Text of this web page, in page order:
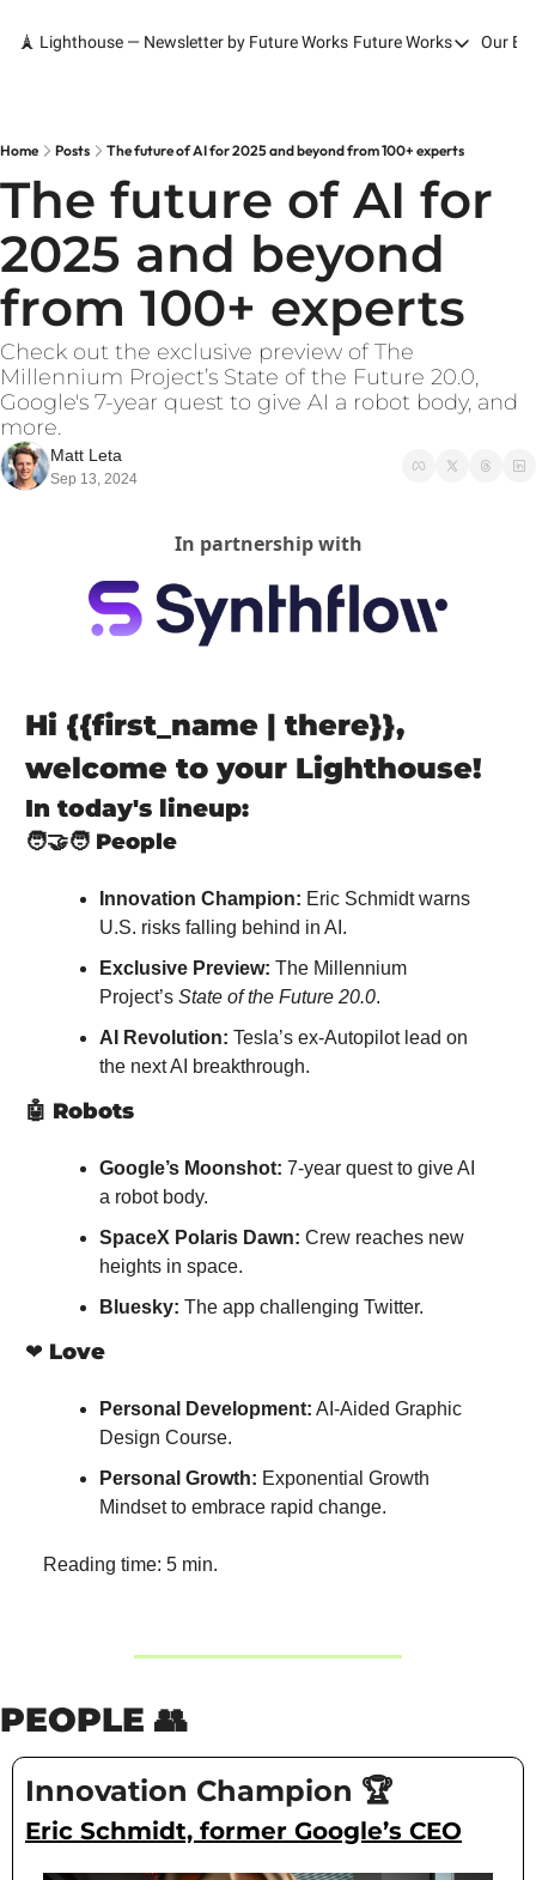
🗼 Lighthouse — Newsletter by Future Works Future Works
Future Works
Our Work
Services
Contact
Our
Home Posts The future of AI for 2025 and beyond from 100+ experts
The future of AI for
2025 and beyond
from 100+ experts
Check out the exclusive preview of The
Millennium Project’s State of the Future 20.0,
Google's 7-year quest to give AI a robot body, and
more.
Matt Leta
Sep 13, 2024
In partnership with
Hi {{first_name | there}},
welcome to your Lighthouse!
In today's lineup:
🧑‍🤝‍🧑 People
Innovation Champion: Eric Schmidt warns
U.S. risks falling behind in AI.
Exclusive Preview: The Millennium
Project’s State of the Future 20.0.
AI Revolution: Tesla’s ex-Autopilot lead on
the next AI breakthrough.
🤖 Robots
Google’s Moonshot: 7-year quest to give AI
a robot body.
SpaceX Polaris Dawn: Crew reaches new
heights in space.
Bluesky: The app challenging Twitter.
❤️ Love
Personal Development: AI-Aided Graphic
Design Course.
Personal Growth: Exponential Growth
Mindset to embrace rapid change.
Reading time: 5 min.
PEOPLE 👥
Innovation Champion 🏆
Eric Schmidt, former Google’s CEO